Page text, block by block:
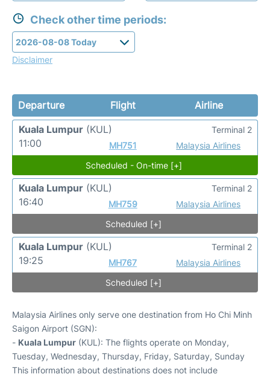
Check other time periods:
Disclaimer
Departure Flight
Airline
Kuala Lumpur (KUL)
11:00
MH751 Malaysia Airlines
Terminal 2
Scheduled - On-time [+]
Kuala Lumpur (KUL)
16:40
MH759 Malaysia Airlines
Terminal 2
Scheduled [+]
Kuala Lumpur (KUL)
19:25
MH767 Malaysia Airlines
Terminal 2
Scheduled [+]
Malaysia Airlines only serve one destination from Ho Chi Minh
Saigon Airport (SGN):
- Kuala Lumpur (KUL): The flights operate on Monday,
Tuesday, Wednesday, Thursday, Friday, Saturday, Sunday
This information about destinations does not include